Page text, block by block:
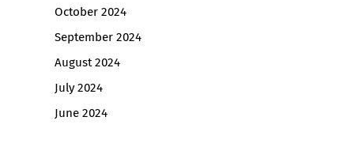
October 2024
September 2024
August 2024
July 2024
June 2024